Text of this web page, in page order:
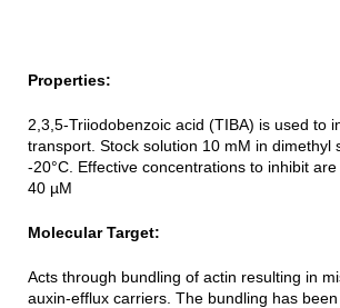
Properties:
2,3,5-Triiodobenzoic acid (TIBA) is used to
transport. Stock solution 10 mM in dimethyl
-20°C. Effective concentrations to inhibit
40 µM
Molecular Target:
Acts through bundling of actin resulting in
auxin-efflux carriers. The bundling has